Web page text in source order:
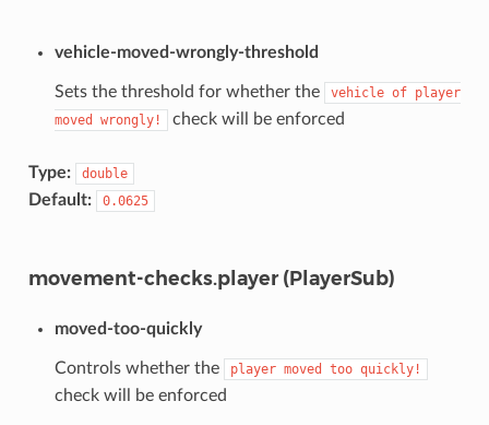
vehicle-moved-wrongly-threshold
Sets the threshold for whether the vehicle of player
moved
wrongly! check will be enforced
Type: double
Default: 0.0625
movement-checks.player (PlayerSub)
moved-too-quickly
Controls whether the player moved too quickly!
check will be enforced